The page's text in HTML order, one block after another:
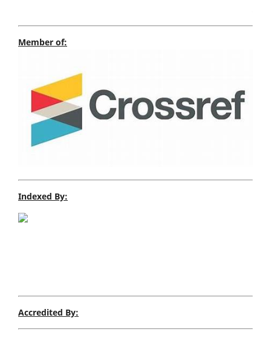
Member of:
Indexed By:
Accredited By: